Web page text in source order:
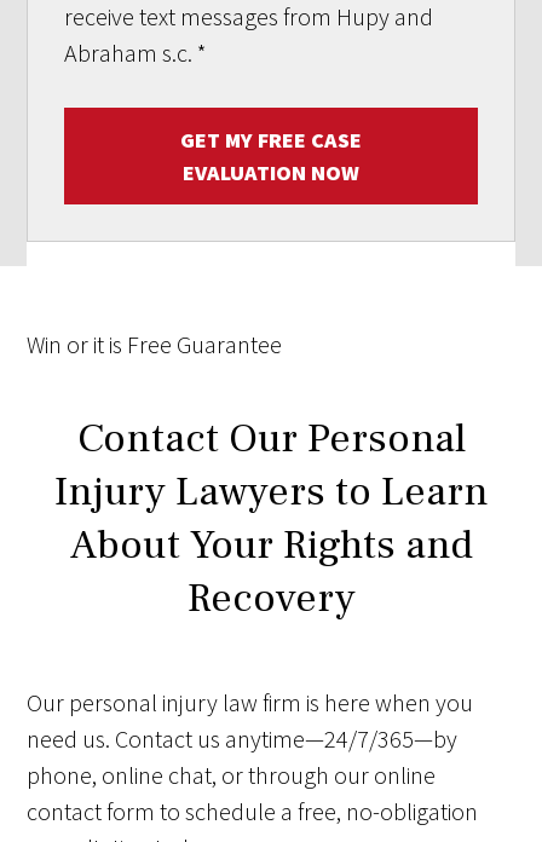
receive text messages from Hupy and
Abraham s.c. *
GET MY FREE CASE
EVALUATION NOW
Win or it is Free Guarantee
Contact Our Personal
Injury Lawyers to Learn
About Your Rights and
Recovery
Our personal injury law firm is here when you
need us. Contact us anytime—24/7/365—by
phone, online chat, or through our online
contact form to schedule a free, no-obligation